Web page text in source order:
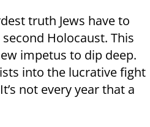
truth Jews have to
Holocaust. This
impetus to dip deep.
into the lucrative fight
not every year that a